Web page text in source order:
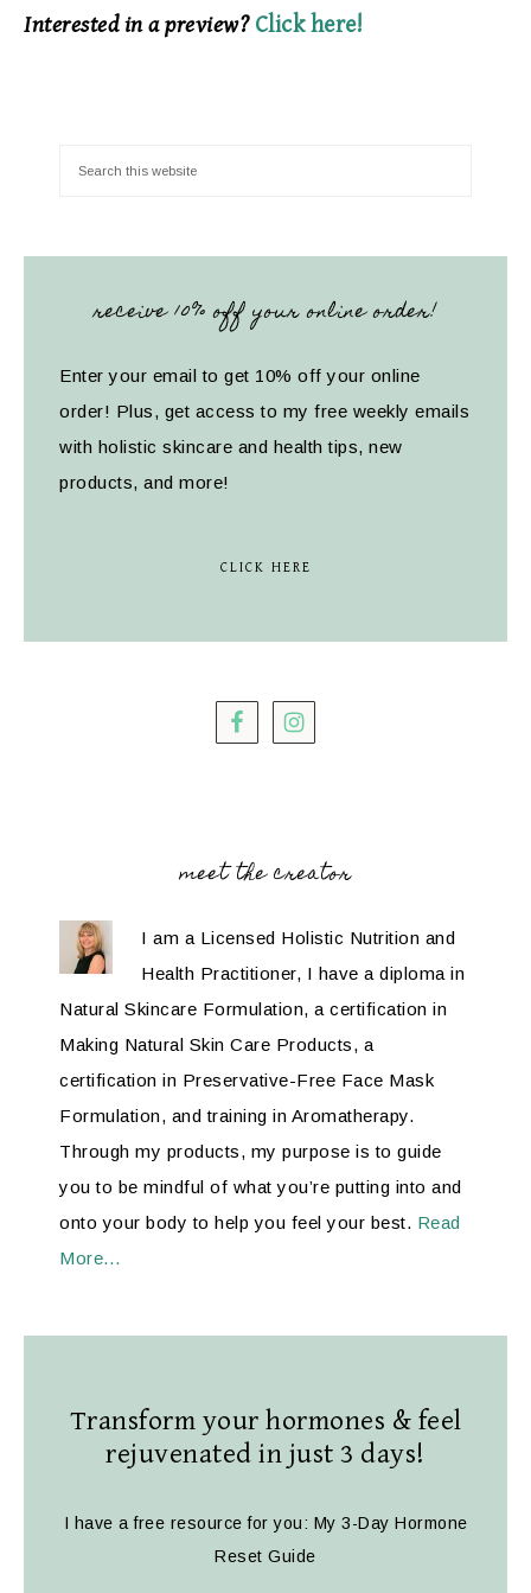
Interested in a preview? Click here!
receive 10% off your online order!
Enter your email to get 10% off your online
order! Plus, get access to my free weekly emails
with holistic skincare and health tips, new
products, and more!
CLICK HERE
meet the creator
I am a Licensed Holistic Nutrition and
Health Practitioner, I have a diploma in
Natural Skincare Formulation, a certification in
Making Natural Skin Care Products, a
certification in Preservative-Free Face Mask
Formulation, and training in Aromatherapy.
Through my products, my purpose is to guide
you to be mindful of what you’re putting into and
onto your body to help you feel your best. Read
More…
Transform your hormones & feel
rejuvenated in just 3 days!
I have a free resource for you: My 3-Day Hormone
Reset Guide